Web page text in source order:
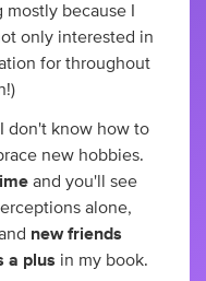
because I
only interested in
for throughout
don't know how to
new hobbies.
and you'll see
alone,
new friends
a plus in my book.